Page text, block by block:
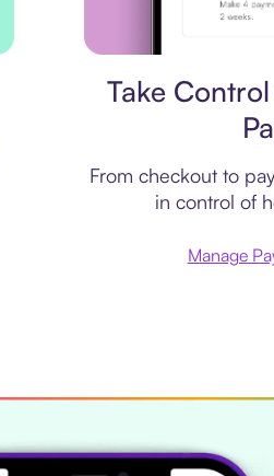
Take
From checkout to
in control of
Manage